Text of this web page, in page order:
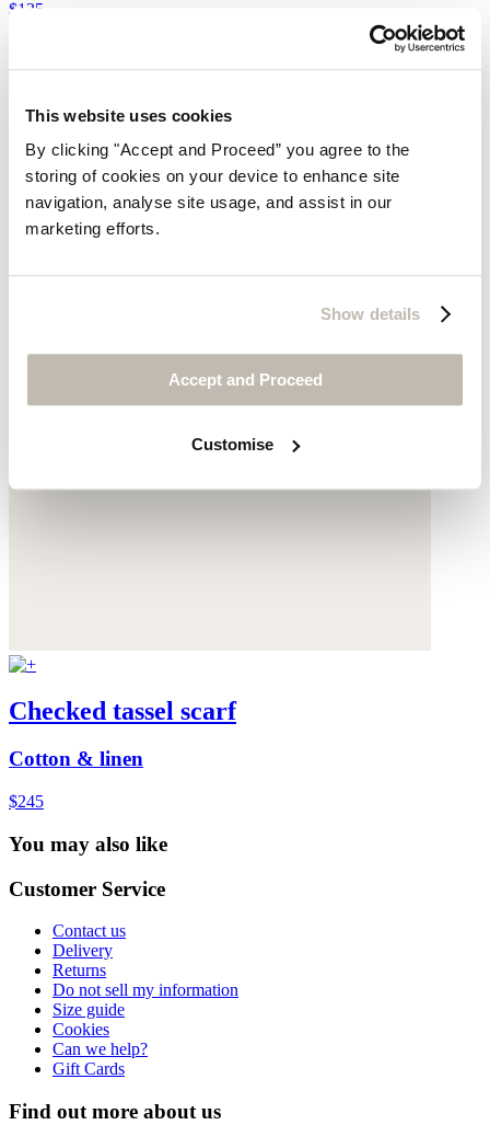
This website uses cookies
By clicking "Accept and Proceed” you agree to the
storing of cookies on your device to enhance site
navigation, analyse site usage, and assist in our
marketing efforts.
Show details
Accept and Proceed
Customise
$135
Checked tassel scarf
Cotton & linen
$245
You may also like
Customer Service
Contact us
Delivery
Returns
Do not sell my information
Size guide
Cookies
Can we help?
Gift Cards
Find out more about us